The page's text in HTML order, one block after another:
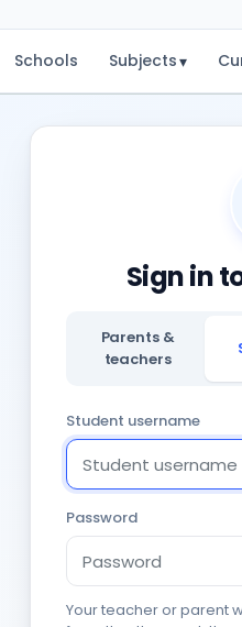
Schools Subjects▾
Sign in
Parents &
teachers
Student username
Password
Your teacher or parent